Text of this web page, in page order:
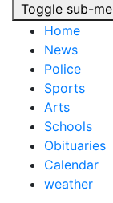
Toggle sub-
Home
News
Police
Sports
Arts
Schools
Obituaries
Calendar
weather